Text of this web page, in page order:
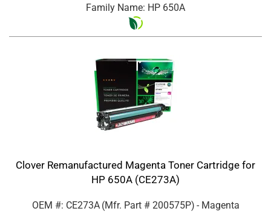
Family Name: HP 650A
Clover Remanufactured Magenta Toner Cartridge for
HP 650A (CE273A)
OEM #: CE273A (Mfr. Part # 200575P) - Magenta